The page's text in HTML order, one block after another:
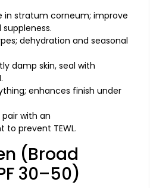
in stratum corneum; improve
dehydration and seasonal
damp skin, seal with
enhances finish under
pair with an
prevent TEWL.
(Broad
30–50)